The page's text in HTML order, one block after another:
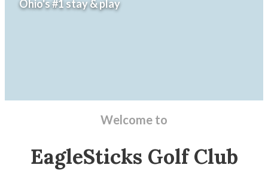
Welcome to
EagleSticks Golf Club